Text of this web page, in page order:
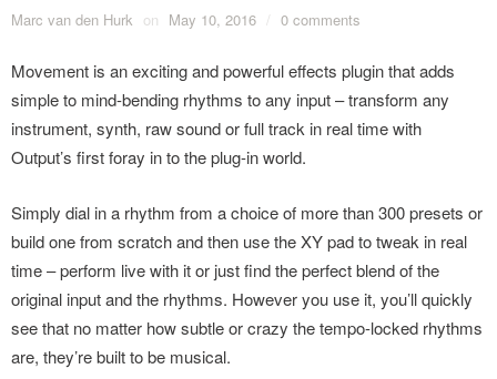
Marc van den Hurk on May 10, 2016 / 0 comments
Movement is an exciting and powerful effects plugin that adds
simple to mind-bending rhythms to any input – transform any
instrument, synth, raw sound or full track in real time with
Output’s first foray in to the plug-in world.
Simply dial in a rhythm from a choice of more than 300 presets or
build one from scratch and then use the XY pad to tweak in real
time – perform live with it or just find the perfect blend of the
original input and the rhythms. However you use it, you’ll quickly
see that no matter how subtle or crazy the tempo-locked rhythms
are, they’re built to be musical.